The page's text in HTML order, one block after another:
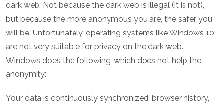
dark web. Not because the dark web is illegal (it is not),
but because the more anonymous you are, the safer you
will be. Unfortunately, operating systems like Windows 10
are not very suitable for privacy on the dark web.
Windows does the following, which does not help the
anonymity:
Your data is continuously synchronized: browser history,